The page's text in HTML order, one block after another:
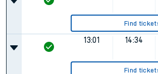
Find
13:01 14:34
Find